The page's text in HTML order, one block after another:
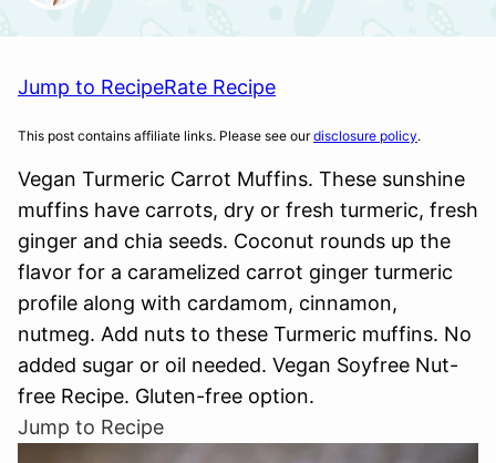
Jump to RecipeRate Recipe
This post contains affiliate links. Please see ourdisclosure policy.
Vegan Turmeric Carrot Muffins. These sunshine
muffins have carrots, dry or fresh turmeric, fresh
ginger and chia seeds. Coconut rounds up the
flavor for a caramelized carrot ginger turmeric
profile along with cardamom, cinnamon,
nutmeg. Add nuts to these Turmeric muffins. No
added sugar or oil needed. Vegan Soyfree Nut-
free Recipe. Gluten-free option.
Jump to Recipe